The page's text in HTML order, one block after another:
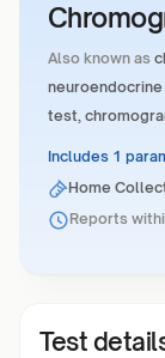
Also known as
test,
Includes 1
Home
Reports
Test